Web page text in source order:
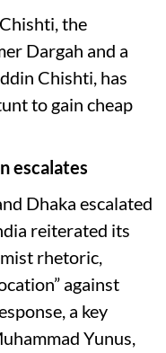
the
Dargah and a
Chishti, has
to gain cheap
escalates
Dhaka escalated
reiterated its
rhetoric,
against
a key
Yunus,